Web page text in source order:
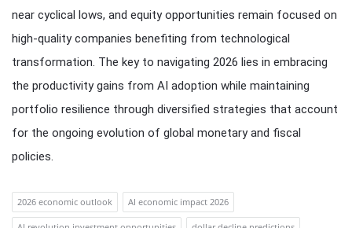
near cyclical lows, and equity opportunities remain focused on
high-quality companies benefiting from technological
transformation. The key to navigating 2026 lies in embracing
the productivity gains from AI adoption while maintaining
portfolio resilience through diversified strategies that account
for the ongoing evolution of global monetary and fiscal
policies.
2026 economic outlook AI economic impact 2026